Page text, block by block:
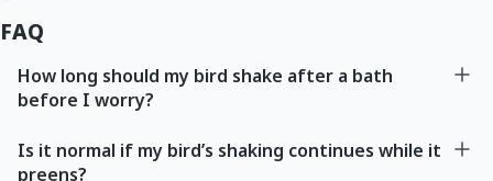
FAQ
How long should my bird shake after a bath
before I worry?
Is it normal if my bird’s shaking continues while it
preens?